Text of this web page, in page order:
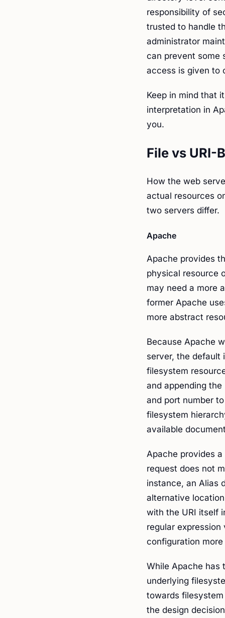
responsibility of
trusted to handle
administrator
can prevent some
access is given to
Keep in mind that
interpretation in
you.
File vs URI-
How the web
actual resources
two servers differ.
Apache
Apache provides
physical resource
may need a more
former Apache
more abstract
Because Apache
server, the default
filesystem
and appending
and port number
filesystem
available
Apache provides
request does not
instance, an Alias
alternative
with the URI itself
regular
configuration
While Apache has
underlying
towards
the design